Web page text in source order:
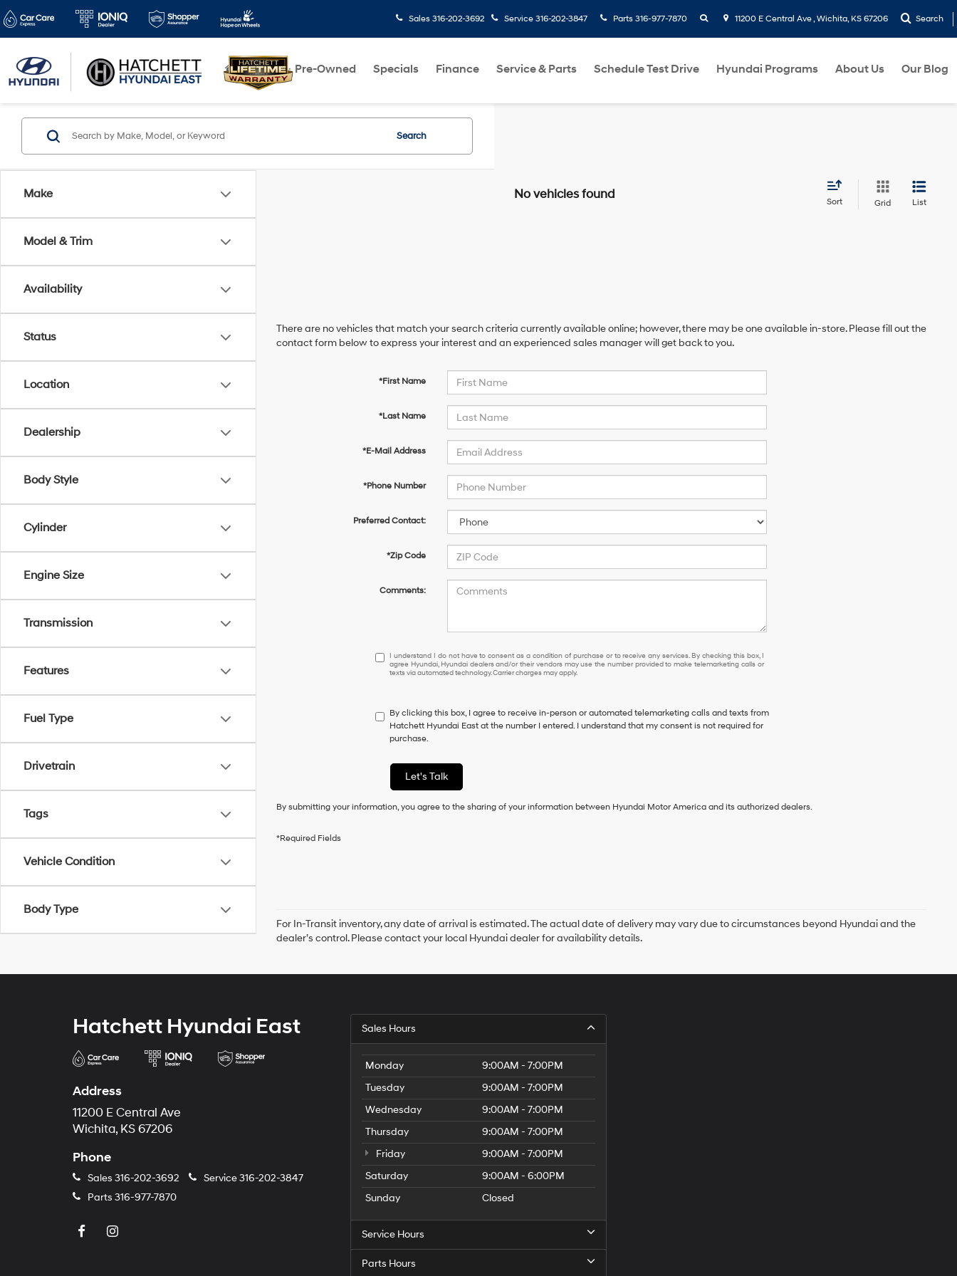
Sales 316-202-3692 Service 316-202-3847 Parts 316-977-7870 search 11200 E Central Ave , Wichita, KS 67206 Search
New Pre-Owned Specials Finance Service & Parts Schedule Test Drive Hyundai Programs About Us Our Blog
Make
Model & Trim
Availability
Status
Location
Dealership
Body Style
Cylinder
Engine Size
Transmission
Features
Fuel Type
Drivetrain
Tags
Vehicle Condition
Body Type
Search
No vehicles found
Sort Grid List
There are no vehicles that match your search criteria currently available online; however, there may be one available in-store. Please fill out the
contact form below to express your interest and an experienced sales manager will get back to you.
*First Name
*Last Name
*E-Mail Address
*Phone Number
Preferred Contact:
*Zip Code
Comments:
I
understand
have
to
consent
a
condition
purchase
box,
I
Hyundai
their
vendors
the
number
provided
to
make
telemarketing
calls
or
texts
via
technology.
Carrier
charges
I understand I do not have to consent as a condition of purchase or to receive any services. By checking this box, I
agree Hyundai, Hyundai dealers and/or their vendors may use the number provided to make telemarketing calls or
texts via automated technology. Carrier charges may apply.
By clicking this box, I agree to receive in-person or automated telemarketing calls and texts from
Hatchett Hyundai East at the number I entered. I understand that my consent is not required for
purchase.
Let's Talk
By submitting your information, you agree to the sharing of your information between Hyundai Motor America and its authorized dealers.
*Required Fields
For In-Transit inventory, any date of arrival is estimated. The actual date of delivery may vary due to circumstances beyond Hyundai and the
dealer’s control. Please contact your local Hyundai dealer for availability details.
Hatchett Hyundai East
Address
11200 E Central Ave
Wichita, KS 67206
Phone
Sales 316-202-3692 Service316-202-3847
Parts 316-977-7870
Sales Hours
Monday
9:00AM - 7:00PM
Tuesday
9:00AM - 7:00PM
Wednesday
9:00AM - 7:00PM
Thursday
9:00AM - 7:00PM
Friday
9:00AM - 7:00PM
Saturday
9:00AM - 6:00PM
Sunday
Closed
Service Hours
Parts Hours